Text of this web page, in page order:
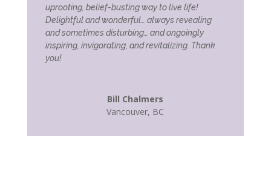
uprooting, belief-busting way to live life!
Delightful and wonderful… always revealing
and sometimes disturbing… and ongoingly
inspiring, invigorating, and revitalizing. Thank
you!
Bill Chalmers
Vancouver, BC